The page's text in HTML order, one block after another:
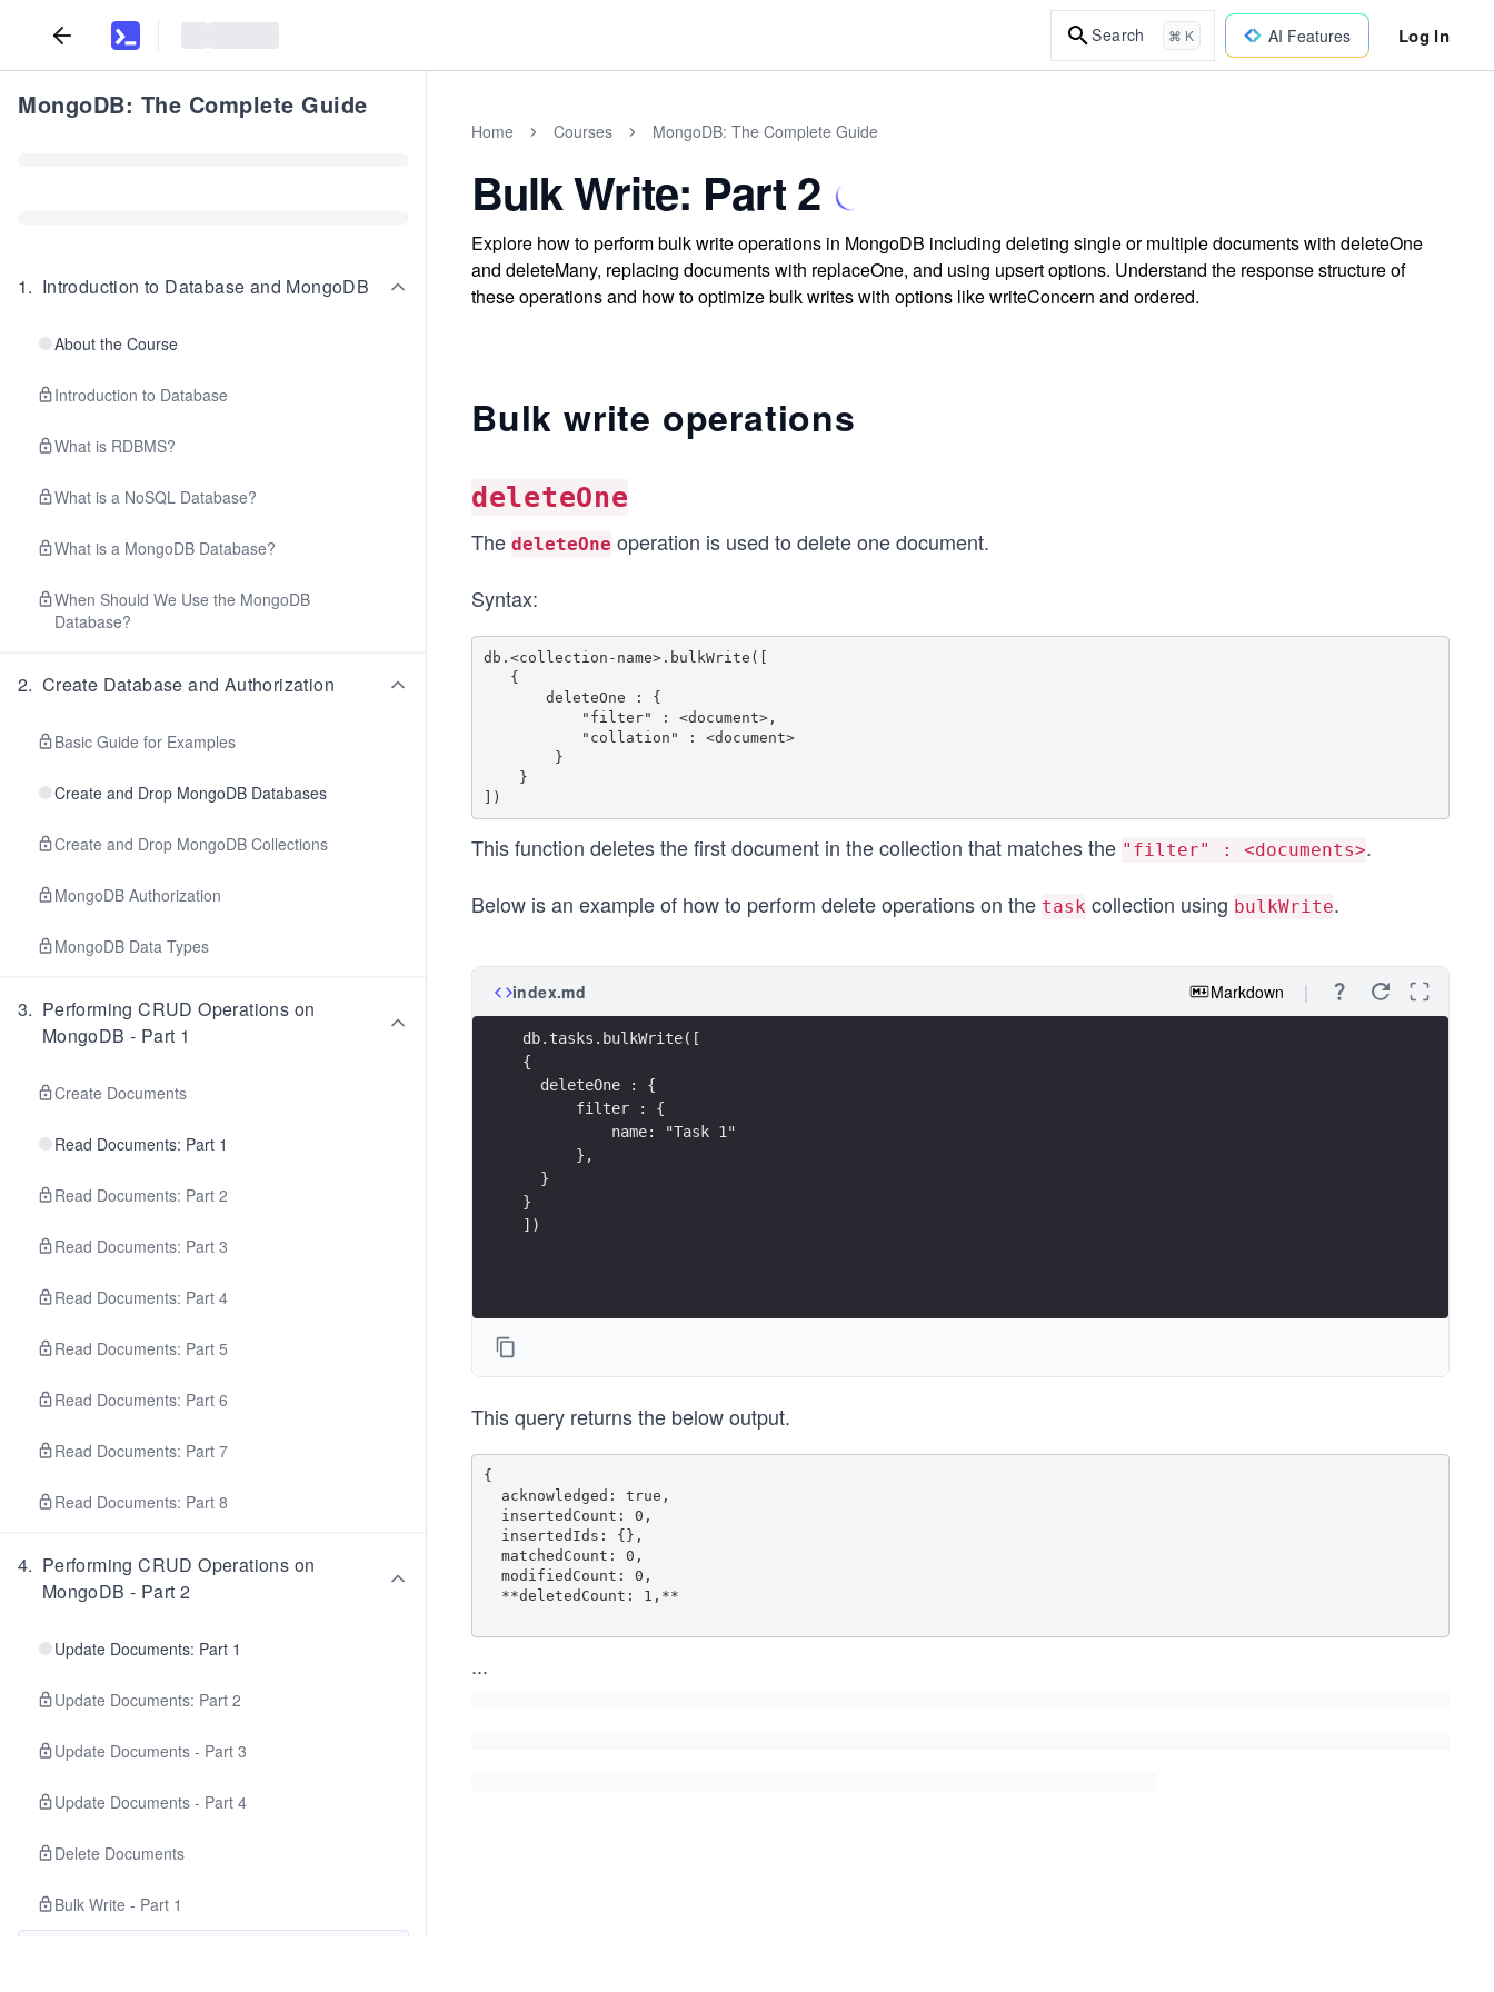
Search ⌘ K AI Features Log In
MongoDB: The Complete Guide
1. Introduction to Database and MongoDB
About the Course
Introduction to Database
What is RDBMS?
What is a NoSQL Database?
What is a MongoDB Database?
When Should We Use the MongoDB
Database?
2. Create Database and Authorization
Basic Guide for Examples
Create and Drop MongoDB Databases
Create and Drop MongoDB Collections
MongoDB Authorization
MongoDB Data Types
3. Performing CRUD Operations on
MongoDB - Part 1
Create Documents
Read Documents: Part 1
Read Documents: Part 2
Read Documents: Part 3
Read Documents: Part 4
Read Documents: Part 5
Read Documents: Part 6
Read Documents: Part 7
Read Documents: Part 8
4. Performing CRUD Operations on
MongoDB - Part 2
Update Documents: Part 1
Update Documents: Part 2
Update Documents - Part 3
Update Documents - Part 4
Delete Documents
Bulk Write - Part 1
Home Courses MongoDB: The Complete Guide
Bulk Write: Part 2
Explore how to perform bulk write operations in MongoDB including deleting single or multiple documents with deleteOne
and deleteMany, replacing documents with replaceOne, and using upsert options. Understand the response structure of
these operations and how to optimize bulk writes with options like writeConcern and ordered.
Bulk write operations
deleteOne
The deleteOne operation is used to delete one document.
Syntax:
db.<collection-name>.bulkWrite([
This function deletes the first document in the collection that matches the "filter" : <documents>.
Below is an example of how to perform delete operations on the task collection using bulkWrite.
index.md Markdown
db.tasks.bulkWrite([
{
  deleteOne : {
      filter : {
          name: "Task 1"
      },
  }
}
])
This query returns the below output.
{
...